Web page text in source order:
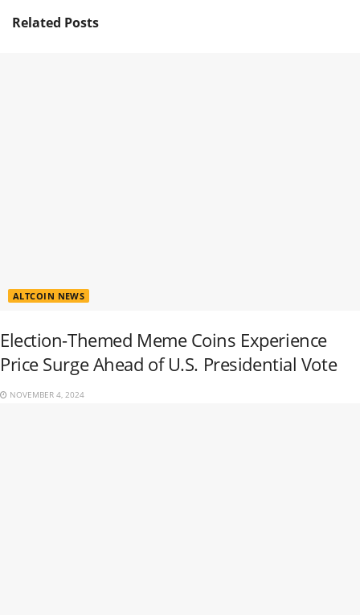
Related Posts
ALTCOIN NEWS
Election-Themed Meme Coins Experience
Price Surge Ahead of U.S. Presidential Vote
NOVEMBER 4, 2024